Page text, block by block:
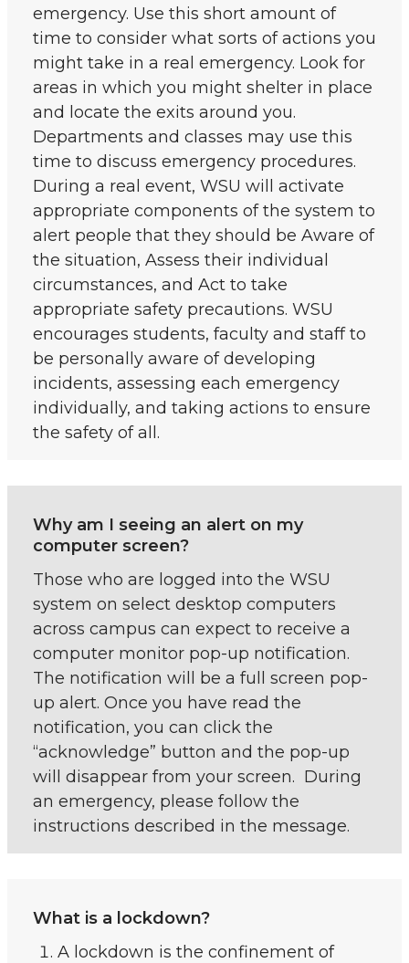
emergency. Use this short amount of
time to consider what sorts of actions you
might take in a real emergency. Look for
areas in which you might shelter in place
and locate the exits around you.
Departments and classes may use this
time to discuss emergency procedures.
During a real event, WSU will activate
appropriate components of the system to
alert people that they should be Aware of
the situation, Assess their individual
circumstances, and Act to take
appropriate safety precautions. WSU
encourages students, faculty and staff to
be personally aware of developing
incidents, assessing each emergency
individually, and taking actions to ensure
the safety of all.
Why am I seeing an alert on my
computer screen?
Those who are logged into the WSU
system on select desktop computers
across campus can expect to receive a
computer monitor pop-up notification.
The notification will be a full screen pop-
up alert. Once you have read the
notification, you can click the
“acknowledge” button and the pop-up
will disappear from your screen. During
an emergency, please follow the
instructions described in the message.
What is a lockdown?
A lockdown is the confinement of